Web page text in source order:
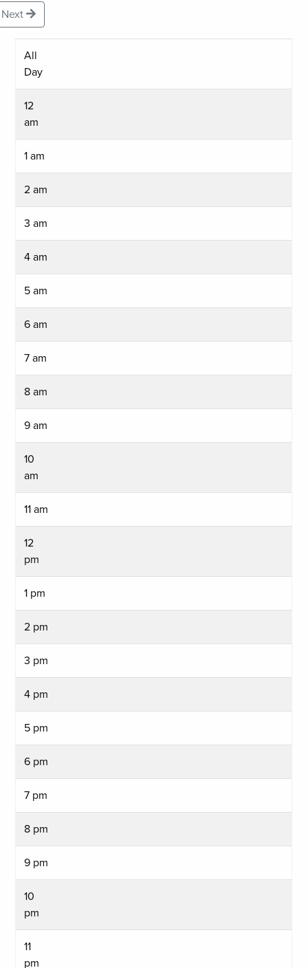
Next
All
Day
12
am
1 am
2 am
3 am
4 am
5 am
6 am
7 am
8 am
9 am
10
am
11 am
12
pm
1 pm
2 pm
3 pm
4 pm
5 pm
6 pm
7 pm
8 pm
9 pm
10
pm
11
pm